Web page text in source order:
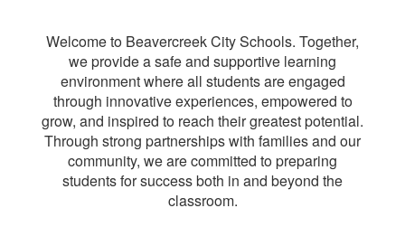
Welcome to Beavercreek City Schools. Together,
we provide a safe and supportive learning
environment where all students are engaged
through innovative experiences, empowered to
grow, and inspired to reach their greatest potential.
Through strong partnerships with families and our
community, we are committed to preparing
students for success both in and beyond the
classroom.